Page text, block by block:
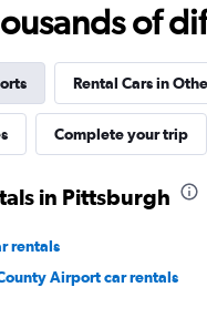
of
Rental Cars in
Complete your trip
in Pittsburgh
rentals
Airport car rentals